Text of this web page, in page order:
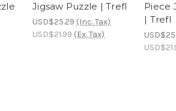
Jigsaw Puzzle | Trefl
USD$25.29 (Inc. Tax)
USD$21.99 (Ex. Tax)
Piece
| Trefl